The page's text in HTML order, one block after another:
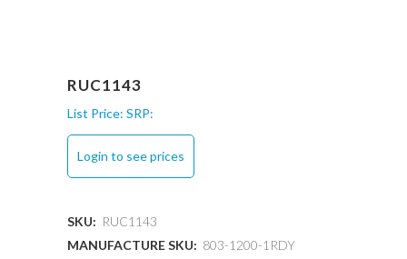
RUC1143
List Price: SRP:
Login to see prices
SKU: RUC1143
MANUFACTURE SKU: 803-1200-1RDY